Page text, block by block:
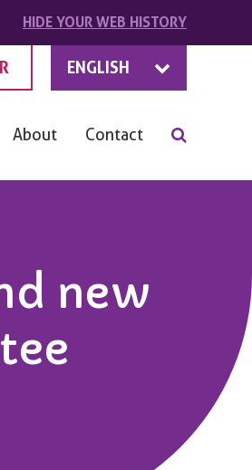
HIDE YOUR WEB HISTORY
ENGLISH
About Contact
new